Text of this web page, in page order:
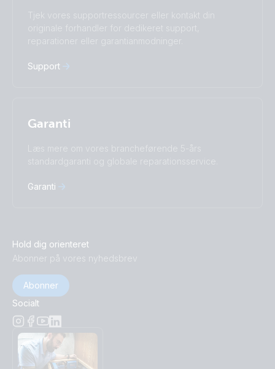
Türkçe
Ελληνικά
Русский
Українська
中國人
Tjek vores supportressourcer eller kontakt din
originale forhandler for dedikeret support,
reparationer eller garantianmodninger.
Support
Garanti
Læs mere om vores brancheførende 5-års
standardgaranti og globale reparationsservice.
Garanti
Hold dig orienteret
Abonner på vores nyhedsbrev
Abonner
Socialt